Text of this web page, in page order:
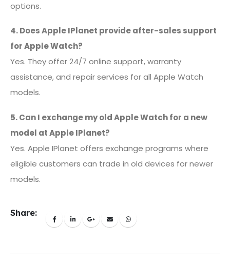
options.
4. Does Apple IPlanet provide after-sales support
for Apple Watch?
Yes. They offer 24/7 online support, warranty
assistance, and repair services for all Apple Watch
models.
5. Can I exchange my old Apple Watch for a new
model at Apple IPlanet?
Yes. Apple IPlanet offers exchange programs where
eligible customers can trade in old devices for newer
models.
Share: